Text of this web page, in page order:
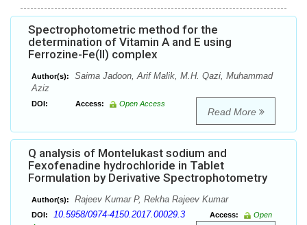
Spectrophotometric method for the
determination of Vitamin A and E using
Ferrozine-Fe(II) complex
Author(s):
Saima Jadoon, Arif Malik, M.H. Qazi, Muhammad
Aziz
DOI: Access: Open Access
Read More
Q analysis of Montelukast sodium and
Fexofenadine hydrochloride in Tablet
Formulation by Derivative Spectrophotometry
Author(s): Rajeev Kumar P, Rekha Rajeev Kumar
DOI: 10.5958/0974-4150.2017.00029.3 Access:
Open